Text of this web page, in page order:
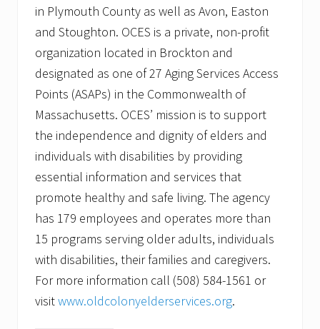
in Plymouth County as well as Avon, Easton
and Stoughton. OCES is a private, non-profit
organization located in Brockton and
designated as one of 27 Aging Services Access
Points (ASAPs) in the Commonwealth of
Massachusetts. OCES’ mission is to support
the independence and dignity of elders and
individuals with disabilities by providing
essential information and services that
promote healthy and safe living. The agency
has 179 employees and operates more than
15 programs serving older adults, individuals
with disabilities, their families and caregivers.
For more information call (508) 584-1561 or
visitwww.oldcolonyelderservices.org.